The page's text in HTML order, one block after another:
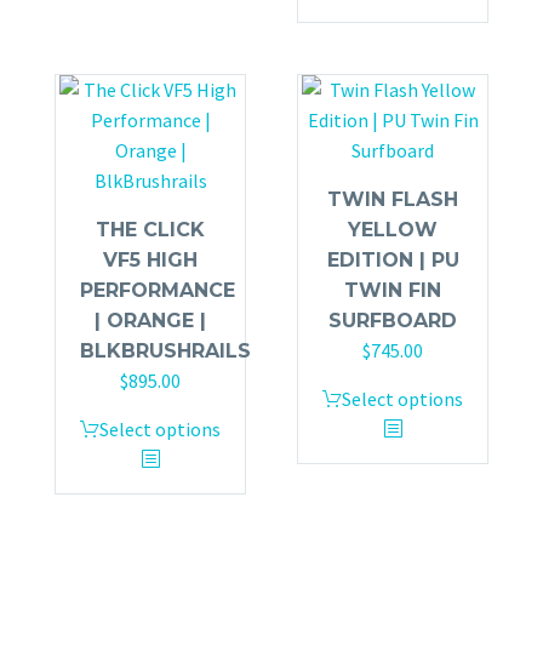
THE CLICK
VF5 HIGH
PERFORMANCE
| ORANGE |
BLKBRUSHRAILS
$895.00
Select options
TWIN FLASH
YELLOW
EDITION | PU
TWIN FIN
SURFBOARD
$745.00
Select options